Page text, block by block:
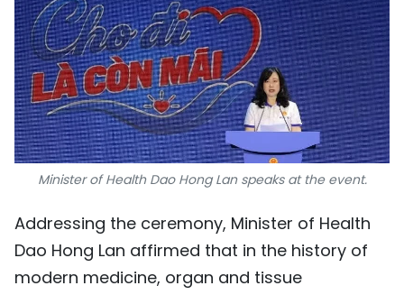
Minister of Health Dao Hong Lan speaks at the event.
Addressing the ceremony, Minister of Health
Dao Hong Lan affirmed that in the history of
modern medicine, organ and tissue